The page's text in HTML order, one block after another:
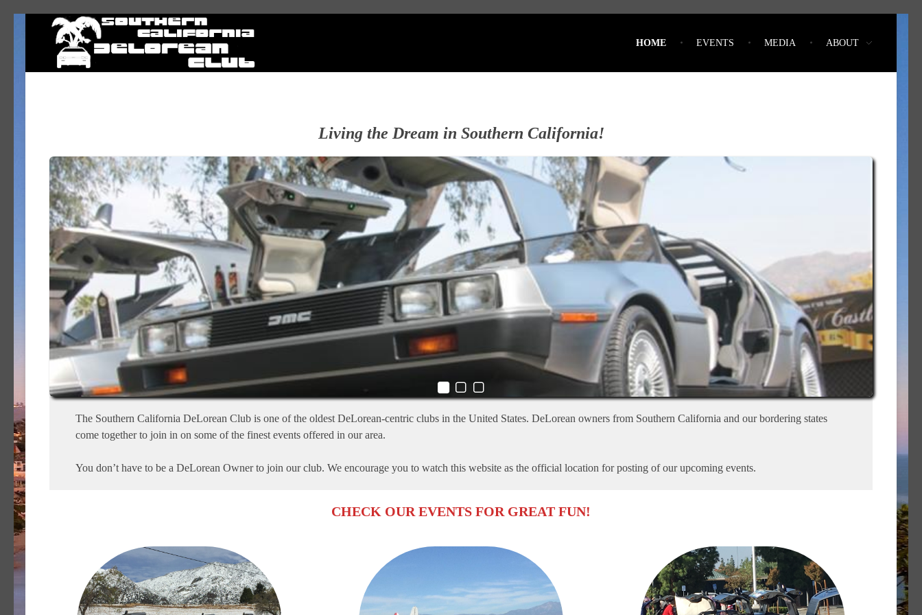
HOME EVENTS MEDIA ABOUT
Living the Dream in Southern California!
The Southern California DeLorean Club is one of the oldest DeLorean-centric clubs in the United States. DeLorean owners from Southern California and our bordering states
come together to join in on some of the finest events offered in our area.
You don’t have to be a DeLorean Owner to join our club. We encourage you to watch this website as the official location for posting of our upcoming events.
CHECK OUR EVENTS FOR GREAT FUN!